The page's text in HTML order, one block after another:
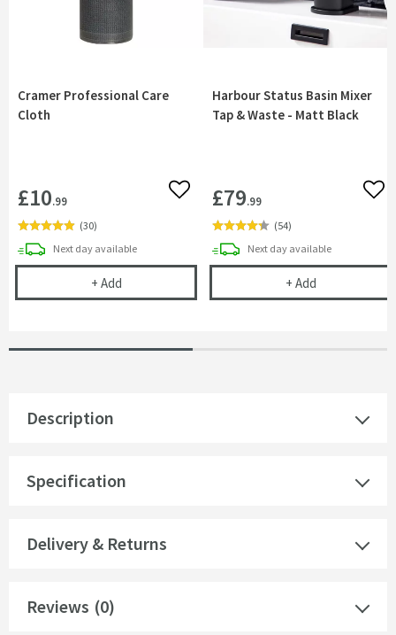
Cramer Professional Care
Cloth
£10.99 Add to wishlist
(30)
Next daydelivery
available
+ AddCramer Professional Care Cloth
Harbour Status Basin Mixer
Tap & Waste - Matt Black
£79.99
(54)
Next daydelivery
available
+ AddHarbour
Description
Specification
Delivery & Returns
Reviews (0)